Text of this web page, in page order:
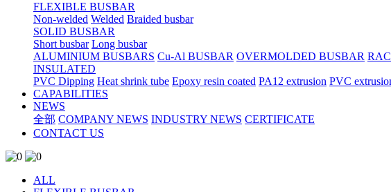
FLEXIBLE BUSBAR
Non-welded Welded Braided busbar
SOLID BUSBAR
Short busbar Long busbar
ALUMINIUM BUSBARS Cu-Al BUSBAR OVERMOLDED BUSBAR
INSULATED
PVC Dipping Heat shrink tube Epoxy resin coated PA12 extrusion PVC
CAPABILITIES
NEWS
全部 COMPANY NEWS INDUSTRY NEWS CERTIFICATE
CONTACT US
ALL